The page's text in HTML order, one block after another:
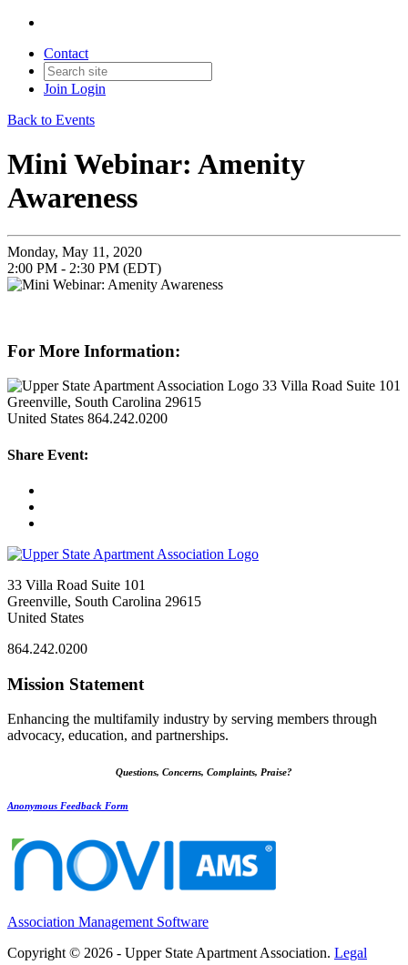
Contact
Join Login
Back to Events
Mini Webinar: Amenity
Awareness
Monday, May 11, 2020
2:00 PM - 2:30 PM (EDT)
For More Information:
33 Villa Road Suite 101
Greenville, South Carolina 29615
United States 864.242.0200
Share Event:
33 Villa Road Suite 101
Greenville, South Carolina 29615
United States
864.242.0200
Mission Statement
Enhancing the multifamily industry by serving members through
advocacy, education, and partnerships.
Questions, Concerns, Complaints, Praise?
Anonymous Feedback Form
Association Management Software
Copyright © 2026 - Upper State Apartment Association. Legal